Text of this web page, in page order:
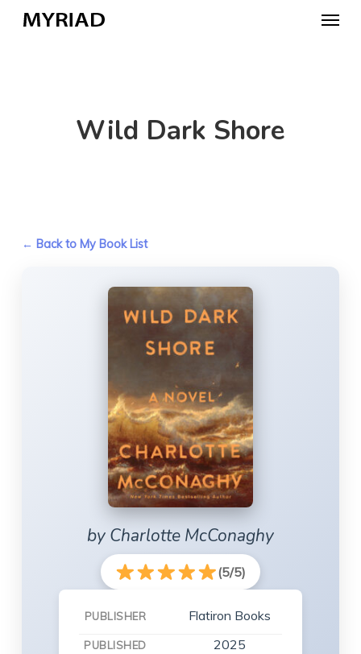
Menu
Wild Dark Shore
← Back to My Book List
by Charlotte McConaghy
(5/5)
PUBLISHER Flatiron Books
PUBLISHED 2025